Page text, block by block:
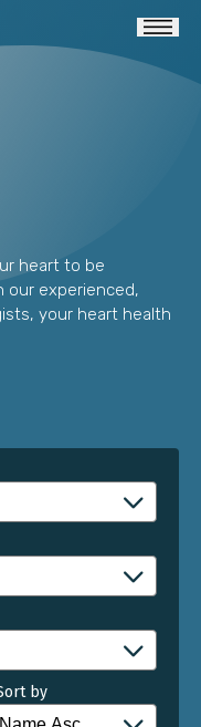
heart to be
our experienced,
your heart health
by